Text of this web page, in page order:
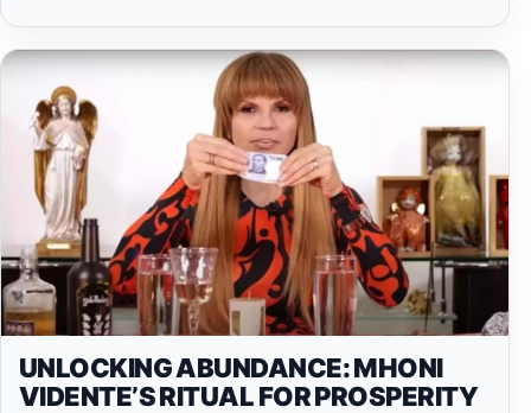
UNLOCKING ABUNDANCE: MHONI
VIDENTE’S RITUAL FOR PROSPERITY